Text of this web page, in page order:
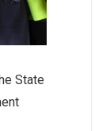
State